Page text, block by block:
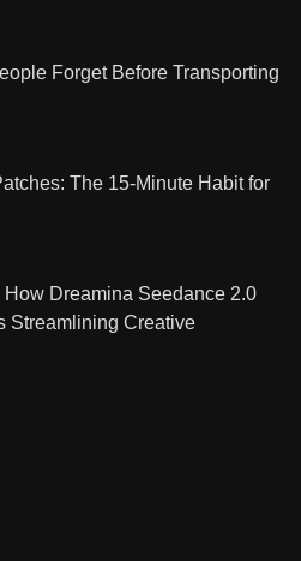
Forget Before Transporting
The 15-Minute Habit for
Dreamina Seedance 2.0
Streamlining Creative